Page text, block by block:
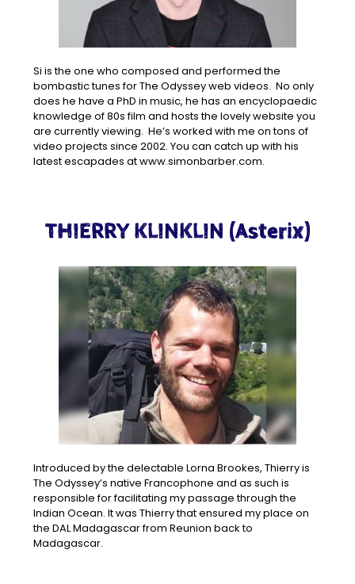
Si is the one who composed and performed the
bombastic tunes for The Odyssey web videos. No only
does he have a PhD in music, he has an encyclopaedic
knowledge of 80s film and hosts the lovely website you
are currently viewing. He’s worked with me on tons of
video projects since 2002. You can catch up with his
latest escapades at www.simonbarber.com.
THIERRY KLINKLIN (Asterix)
Introduced by the delectable Lorna Brookes, Thierry is
The Odyssey’s native Francophone and as such is
responsible for facilitating my passage through the
Indian Ocean. It was Thierry that ensured my place on
the DAL Madagascar from Reunion back to
Madagascar.